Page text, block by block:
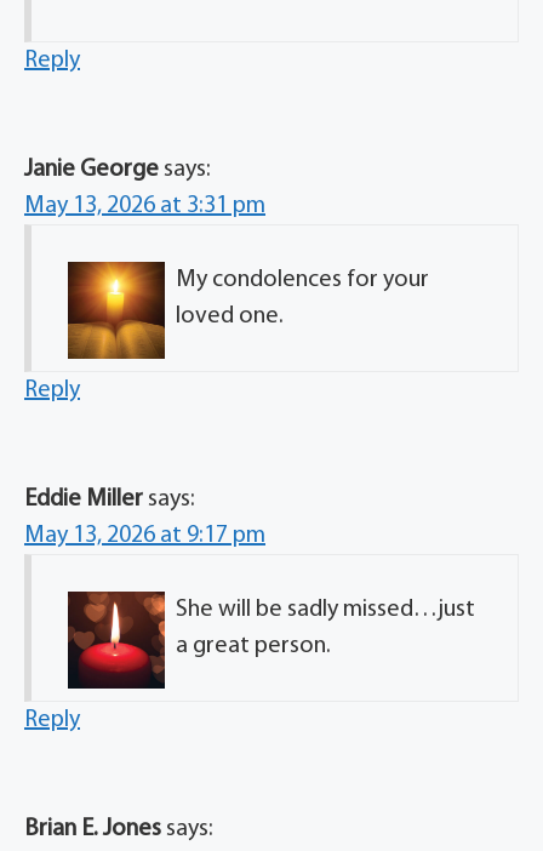
Reply
Janie George says:
May 13, 2026 at 3:31 pm
My condolences for your
loved one.
Reply
Eddie Miller says:
May 13, 2026 at 9:17 pm
She will be sadly missed…just
a great person.
Reply
Brian E. Jones says: